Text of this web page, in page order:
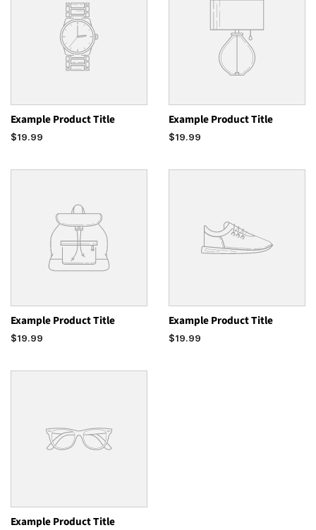
Example Product Title
$19.99
Example Product Title
$19.99
Example Product Title
$19.99
Example Product Title
$19.99
Example Product Title